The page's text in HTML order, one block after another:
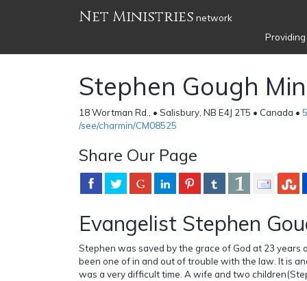
Net Ministries network
Stephen Gough
18 Wortman Rd., • Salisbury, NB E4J 2T5 • Canada •
/see/charmin/CM08525
Share Our Page
Evangelist Stephen
Stephen was saved by the grace of God at 23 years
been one of in and out of trouble with the law. It is
was a very difficult time. A wife and two